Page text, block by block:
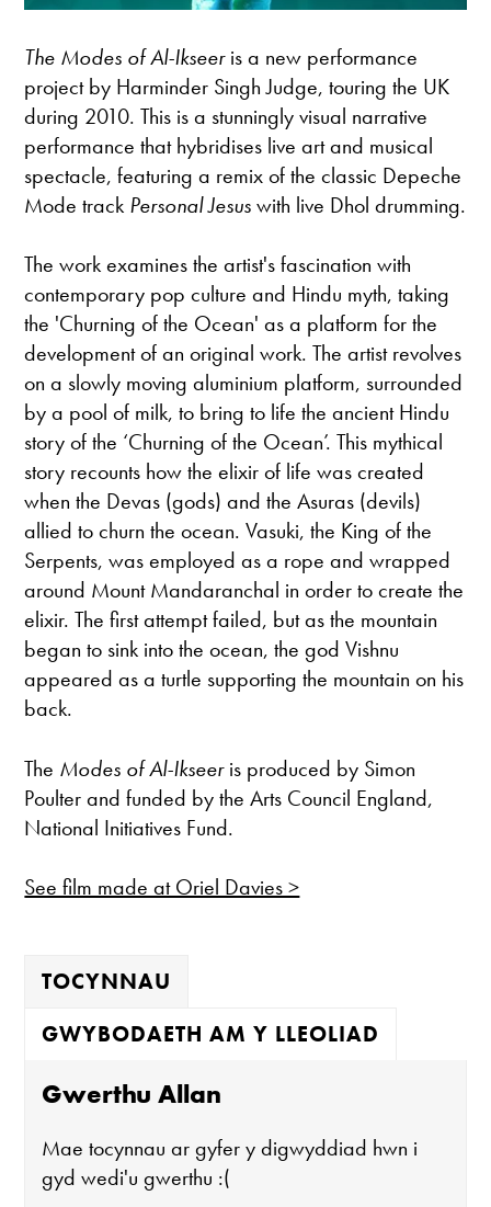
The Modes of Al-Ikseeris a new performance
project by Harminder Singh Judge, touring the UK
during 2010. This is a stunningly visual narrative
performance that hybridises live art and musical
spectacle, featuring a remix of the classic Depeche
Mode track Personal Jesuswith live Dhol drumming.
The work examines the artist's fascination with
contemporary pop culture and Hindu myth, taking
the 'Churning of the Ocean' as a platform for the
development of an original work. The artist revolves
on a slowly moving aluminium platform, surrounded
by a pool of milk, to bring to life the ancient Hindu
story of the ‘Churning of the Ocean’. This mythical
story recounts how the elixir of life was created
when the Devas (gods) and the Asuras (devils)
allied to churn the ocean. Vasuki, the King of the
Serpents, was employed as a rope and wrapped
around Mount Mandaranchal in order to create the
elixir. The first attempt failed, but as the mountain
began to sink into the ocean, the god Vishnu
appeared as a turtle supporting the mountain on his
back.
The Modes of Al-Ikseeris produced by Simon
Poulter and funded by the Arts Council England,
National Initiatives Fund.
See film made at Oriel Davies >
TOCYNNAU
GWYBODAETH AM Y LLEOLIAD
Gwerthu Allan
Mae tocynnau ar gyfer y digwyddiad hwn i
gyd wedi'u gwerthu :(